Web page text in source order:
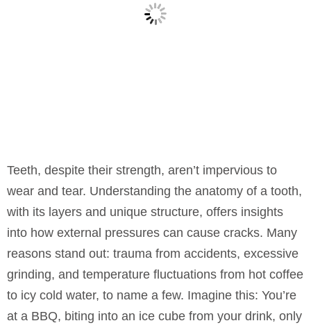
Teeth, despite their strength, aren’t impervious to
wear and tear. Understanding the anatomy of a tooth,
with its layers and unique structure, offers insights
into how external pressures can cause cracks. Many
reasons stand out: trauma from accidents, excessive
grinding, and temperature fluctuations from hot coffee
to icy cold water, to name a few. Imagine this: You’re
at a BBQ, biting into an ice cube from your drink, only